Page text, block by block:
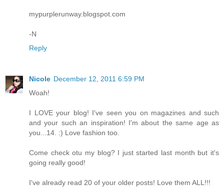
mypurplerunway.blogspot.com
-N
Reply
Nicole December 12, 2011 6:59 PM
Woah!
I LOVE your blog! I've seen you on magazines and such
and your such an inspiration! I'm about the same age as
you...14. :) Love fashion too.
Come check otu my blog? I just started last month but it's
going really good!
I've already read 20 of your older posts! Love them ALL!!!